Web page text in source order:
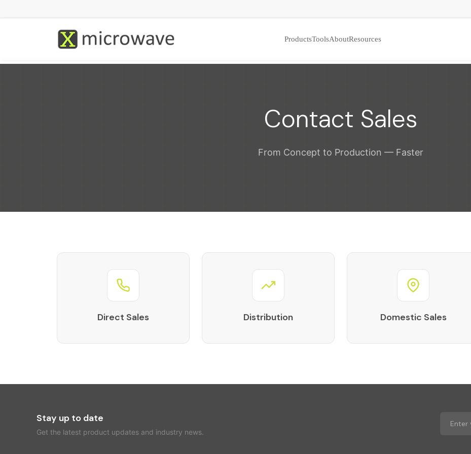
ProductsToolsAboutResources
Contact Sales
From Concept to Production — Faster
Direct Sales Distribution Domestic Sales
Stay up to date
Get the latest product updates and industry news.